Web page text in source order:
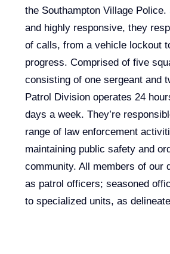
the Southampton Village
and highly responsive, they
of calls, from a vehicle lockout
progress. Comprised of five
consisting of one sergeant and
Patrol Division operates 24
days a week. They’re
range of law enforcement
maintaining public safety and
community. All members of our
as patrol officers; seasoned
to specialized units, as